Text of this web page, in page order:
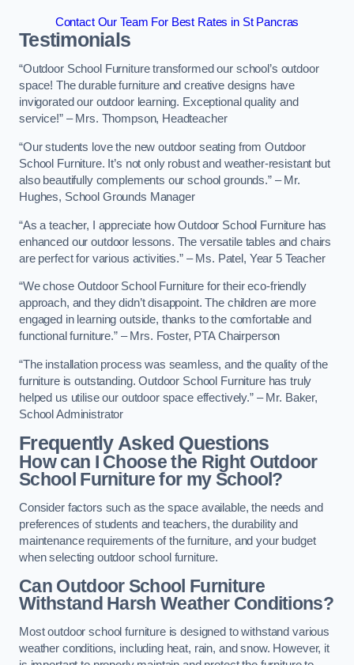
Contact Our Team For Best Rates in St Pancras
Testimonials
“Outdoor School Furniture transformed our school’s outdoor
space! The durable furniture and creative designs have
invigorated our outdoor learning. Exceptional quality and
service!” – Mrs. Thompson, Headteacher
“Our students love the new outdoor seating from Outdoor
School Furniture. It’s not only robust and weather-resistant but
also beautifully complements our school grounds.” – Mr.
Hughes, School Grounds Manager
“As a teacher, I appreciate how Outdoor School Furniture has
enhanced our outdoor lessons. The versatile tables and chairs
are perfect for various activities.” – Ms. Patel, Year 5 Teacher
“We chose Outdoor School Furniture for their eco-friendly
approach, and they didn’t disappoint. The children are more
engaged in learning outside, thanks to the comfortable and
functional furniture.” – Mrs. Foster, PTA Chairperson
“The installation process was seamless, and the quality of the
furniture is outstanding. Outdoor School Furniture has truly
helped us utilise our outdoor space effectively.” – Mr. Baker,
School Administrator
Frequently Asked Questions
How can I Choose the Right Outdoor
School Furniture for my School?
Consider factors such as the space available, the needs and
preferences of students and teachers, the durability and
maintenance requirements of the furniture, and your budget
when selecting outdoor school furniture.
Can Outdoor School Furniture
Withstand Harsh Weather Conditions?
Most outdoor school furniture is designed to withstand various
weather conditions, including heat, rain, and snow. However, it